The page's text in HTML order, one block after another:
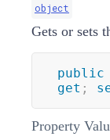
object
Gets or sets
public
get ;
Property